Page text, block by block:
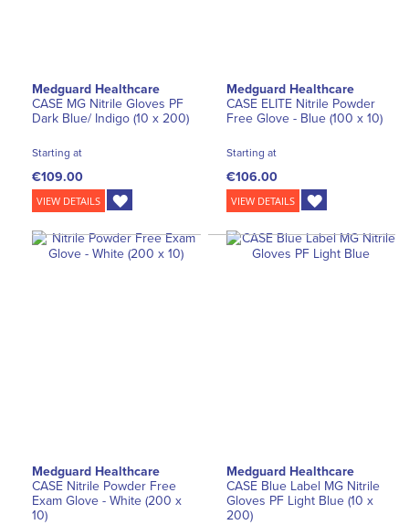
Medguard Healthcare
CASE MG Nitrile Gloves PF
Dark Blue/ Indigo (10 x 200)
Starting at
€109.00
VIEW DETAILS
Medguard Healthcare
CASE ELITE Nitrile Powder
Free Glove - Blue (100 x 10)
Starting at
€106.00
VIEW DETAILS
Medguard Healthcare
CASE Nitrile Powder Free
Exam Glove - White (200 x
10)
Medguard Healthcare
CASE Blue Label MG Nitrile
Gloves PF Light Blue (10 x
200)